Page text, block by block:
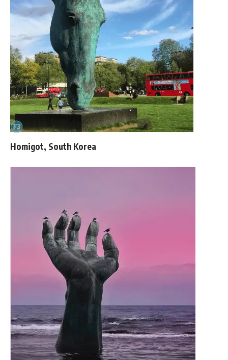
Homigot, South Korea